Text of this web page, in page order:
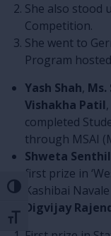
Toggle High
Toggle Font size
She also stood
Competition.
She went to
Program
Yash Shah, Ms.
Vishakha Patil,
completed
through MSAI
Shweta Senthil
first prize in
Kashibai
Digvijay